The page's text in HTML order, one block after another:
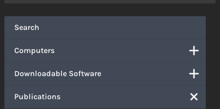
Search
Computers
Downloadable Software
Publications